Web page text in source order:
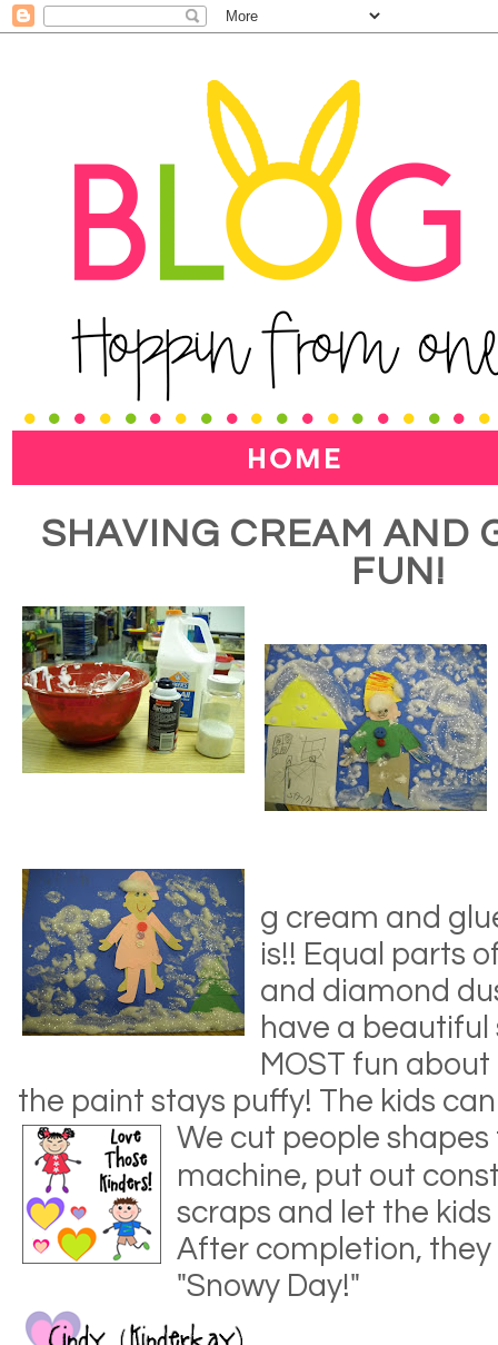
SHAVING CREAM AND
FUN!
g cream and
is!! Equal parts
and diamond
have a
MOST fun
the paint stays puffy! The kids
We cut people shapes
machine, put out
scraps and let the
After completion,
"Snowy Day!"